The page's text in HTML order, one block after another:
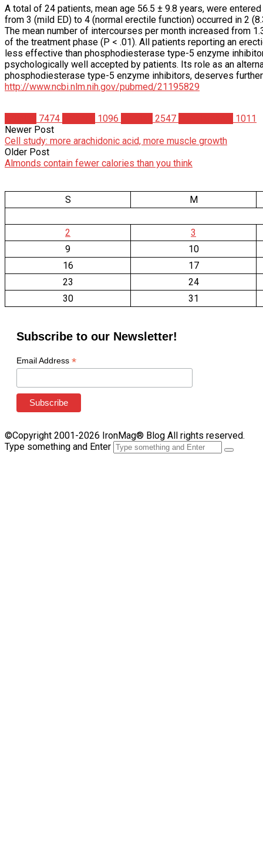
A total of 24 patients, mean age 56.5 ± 9.8 years, were
from 3 (mild ED) to 4 (normal erectile function) occurred in 2
The mean number of intercourses per month increased from
of the treatment phase (P < .01). All patients reporting an
less effective than phosphodiesterase type-5 enzyme
psychologically well accepted by patients. Its role as an
phosphodiesterase type-5 enzyme inhibitors, deserves
http://www.ncbi.nlm.nih.gov/pubmed/21195829
7474 1096 2547
1011
Newer Post
Cell study: more arachidonic acid, more muscle growth
Older Post
Almonds contain fewer calories than you think
S M
2
3
9
10
16
17
23
24
30
31
Subscribe to our Newsletter!
Email Address *
©Copyright 2001-2026 IronMag® Blog All rights reserved.
Type something and Enter